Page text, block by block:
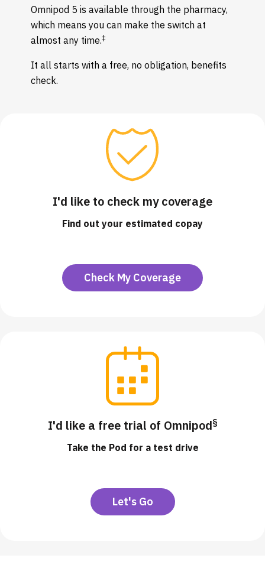
Omnipod 5 is available through the pharmacy,
which means you can make the switch at
almost any time.‡
It all starts with a free, no obligation, benefits
check.
I'd like to check my coverage
Find out your estimated copay
Check My Coverage
I'd like a free trial of Omnipod§
Take the Pod for a test drive
Let's Go